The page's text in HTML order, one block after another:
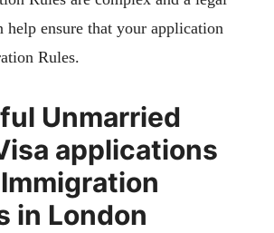
help ensure that your application
Rules.
Unmarried
applications
in London